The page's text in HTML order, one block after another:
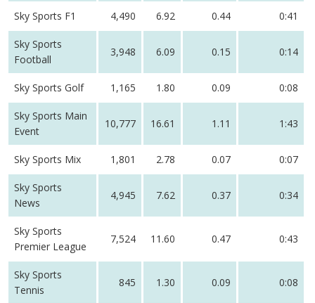
Sky Sports F1 4,490 6.92 0.44 0:41
Sky Sports
Football
3,948 6.09 0.15 0:14
Sky Sports Golf 1,165 1.80 0.09 0:08
Sky Sports Main
Event
10,777 16.61 1.11 1:43
Sky Sports Mix 1,801 2.78 0.07 0:07
Sky Sports
News
4,945 7.62 0.37 0:34
Sky Sports
Premier League
7,524 11.60 0.47 0:43
Sky Sports
Tennis
845 1.30 0.09 0:08